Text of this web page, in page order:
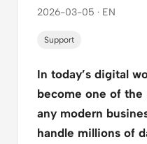
2026-03-05 · EN
Support
In today’s digital
become one of
any modern
handle millions of